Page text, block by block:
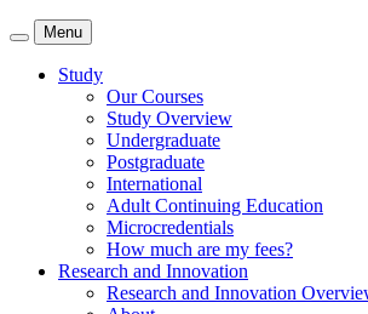
Menu
Study
Our Courses
Study Overview
Undergraduate
Postgraduate
International
Adult Continuing Education
Microcredentials
How much are my fees?
Research and Innovation
Research and Innovation